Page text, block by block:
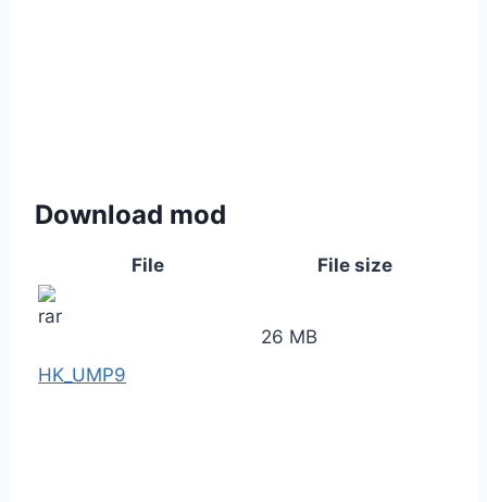
Download mod
File File size
HK_UMP9
26 MB